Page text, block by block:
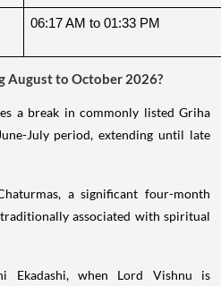
06:17 AM to 01:33 PM
August to October 2026?
a break in commonly listed Griha
July period, extending until late
a significant four-month
associated with spiritual
Ekadashi, when Lord Vishnu is